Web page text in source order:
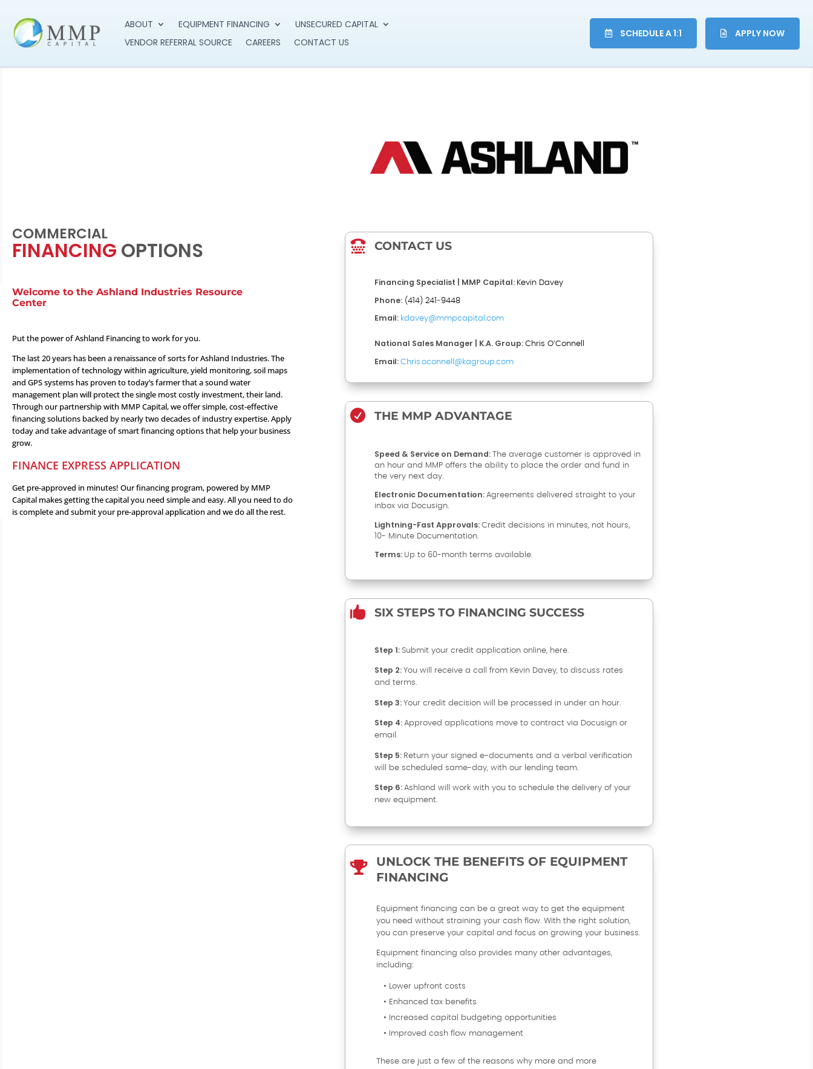
ABOUT EQUIPMENT FINANCING
UNSECURED CAPITAL
VENDOR REFERRAL SOURCE
CAREERS CONTACT US
SCHEDULE A 1:1 APPLY NOW
COMMERCIAL
FINANCING OPTIONS
Welcome to the Ashland Industries Resource
Center
Put the power of Ashland Financing to work for you.
The last 20 years has been a renaissance of sorts for Ashland Industries. The
implementation of technology within agriculture, yield monitoring, soil maps
and GPS systems has proven to today’s farmer that a sound water
management plan will protect the single most costly investment, their land.
Through our partnership with MMP Capital, we offer simple, cost-effective
financing solutions backed by nearly two decades of industry expertise. Apply
today and take advantage of smart financing options that help your business
grow.
FINANCE EXPRESS APPLICATION
Get pre-approved in minutes! Our financing program, powered by MMP
Capital makes getting the capital you need simple and easy. All you need to do
is complete and submit your pre-approval application and we do all the rest.
 CONTACT US
Financing Specialist | MMP Capital: Kevin Davey
Phone:(414) 241‑9448
Email: kdavey@mmpcapital.com
National Sales Manager | K.A. Group: Chris O’Connell
Email: Chris.oconnell@kagroup.com
 THE MMP ADVANTAGE
Speed & Service on Demand: The average customer is approved in
an hour and MMP offers the ability to place the order and fund in
the very next day.
Electronic Documentation: Agreements delivered straight to your
inbox via Docusign.
Lightning-Fast Approvals: Credit decisions in minutes, not hours,
10- Minute Documentation.
Terms: Up to 60-month terms available.
 SIX STEPS TO FINANCING SUCCESS
Step 1: Submit your credit application online, here.
Step 2: You will receive a call from Kevin Davey, to discuss rates
and terms.
Step 3: Your credit decision will be processed in under an hour.
Step 4: Approved applications move to contract via Docusign or
email.
Step 5: Return your signed e-documents and a verbal verification
will be scheduled same-day, with our lending team.
Step 6: Ashland will work with you to schedule the delivery of your
new equipment.

UNLOCK THE BENEFITS OF EQUIPMENT
FINANCING
Equipment financing can be a great way to get the equipment
you need without straining your cash flow. With the right solution,
you can preserve your capital and focus on growing your business.
Equipment financing also provides many other advantages,
including:
• Lower upfront costs
• Enhanced tax benefits
• Increased capital budgeting opportunities
• Improved cash flow management
These are just a few of the reasons why more and more